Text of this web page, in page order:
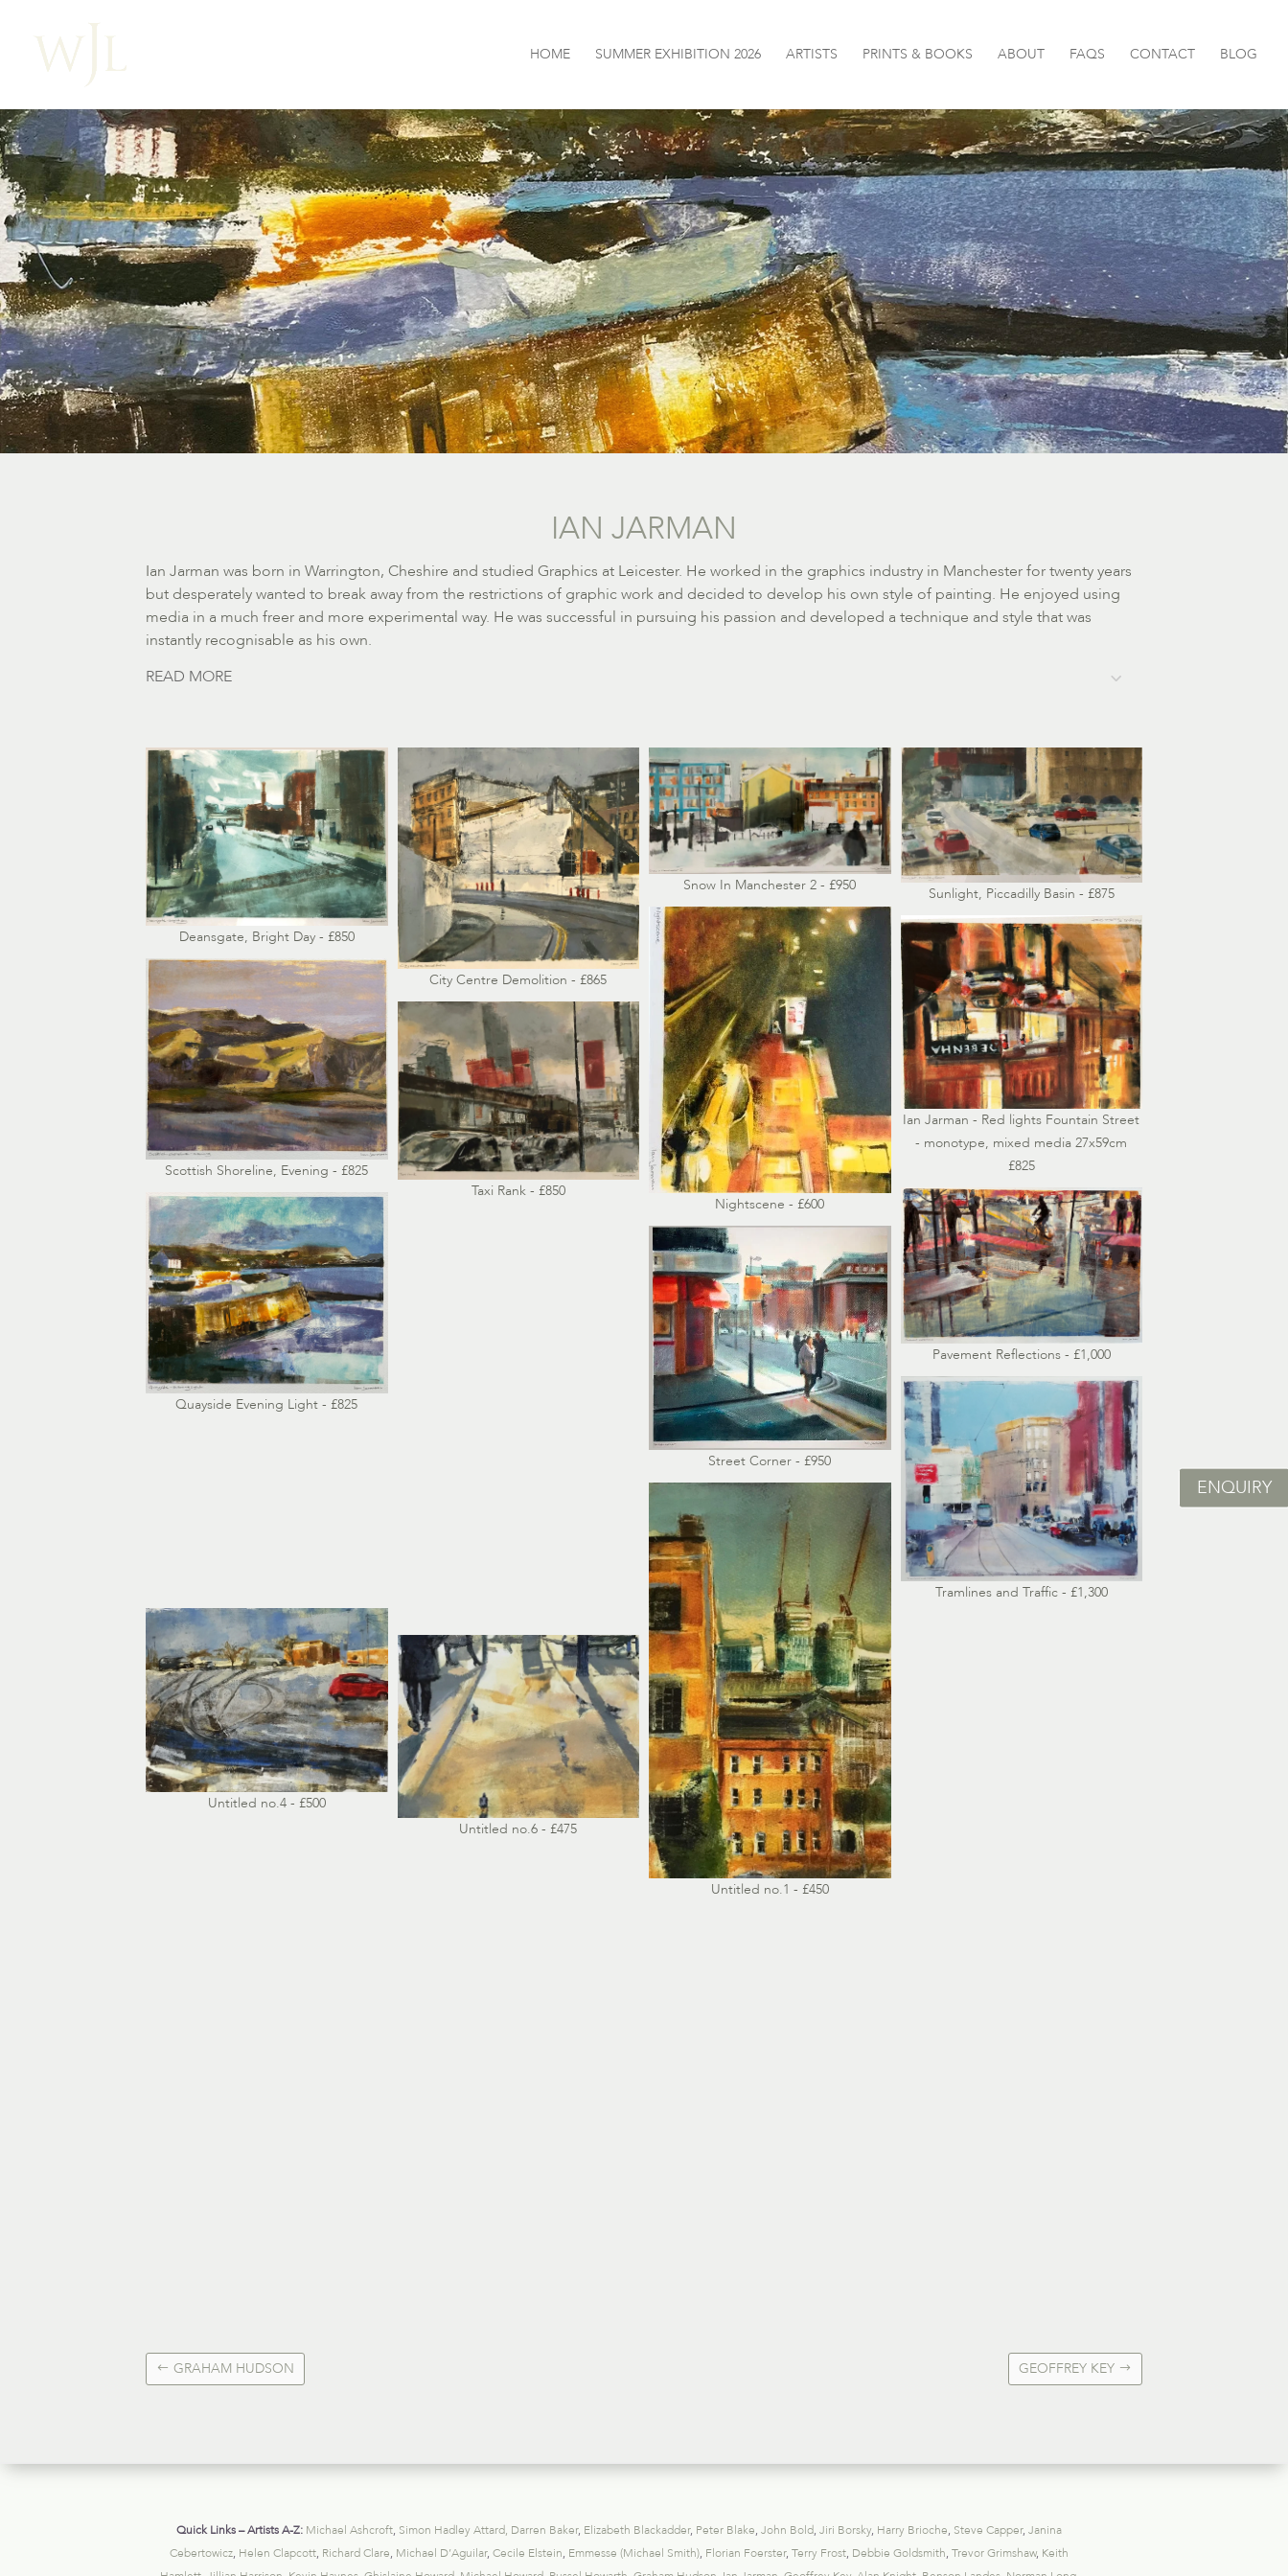
HOME SUMMER EXHIBITION 2026 ARTISTS PRINTS & BOOKS ABOUT FAQS CONTACT BLOG
IAN JARMAN
Ian Jarman was born in Warrington, Cheshire and studied Graphics at Leicester. He worked in the graphics industry in Manchester for twenty years
but desperately wanted to break away from the restrictions of graphic work and decided to develop his own style of painting. He enjoyed using
media in a much freer and more experimental way. He was successful in pursuing his passion and developed a technique and style that was
instantly recognisable as his own.
READ MORE
ENQUIRY
Deansgate, Bright Day - £850
City Centre Demolition - £865
Snow In Manchester 2 - £950 Sunlight, Piccadilly Basin - £875
Nightscene - £600
Ian Jarman - Red lights Fountain Street
- monotype, mixed media 27x59cm
£825
Scottish Shoreline, Evening - £825
Taxi Rank - £850
Pavement Reflections - £1,000
Quayside Evening Light - £825
Street Corner - £950
Tramlines and Traffic - £1,300
Untitled no.1 - £450
Untitled no.4 - £500
Untitled no.6 - £475
GRAHAM HUDSON GEOFFREY KEY
Quick Links – Artists A-Z: Michael Ashcroft, Simon Hadley Attard, Darren Baker, Elizabeth Blackadder, Peter Blake,John Bold,Jiri Borsky, Harry Brioche, Steve Capper,Janina
Cebertowicz, Helen Clapcott, Richard Clare, Michael D’Aguilar,Cecile Elstein, Emmesse (Michael Smith), Florian Foerster,Terry Frost, Debbie Goldsmith,Trevor Grimshaw, Keith